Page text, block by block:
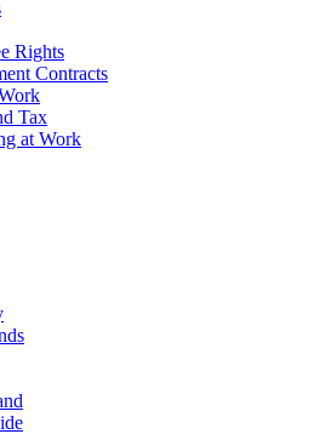
Rights
Contracts
Tax
at Work